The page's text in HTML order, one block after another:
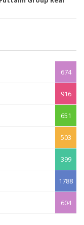
674
916
651
503
399
1788
604